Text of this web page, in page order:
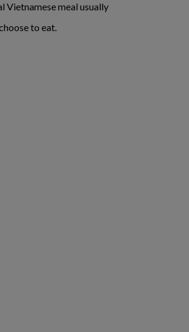
Vietnamese meal usually
to eat.